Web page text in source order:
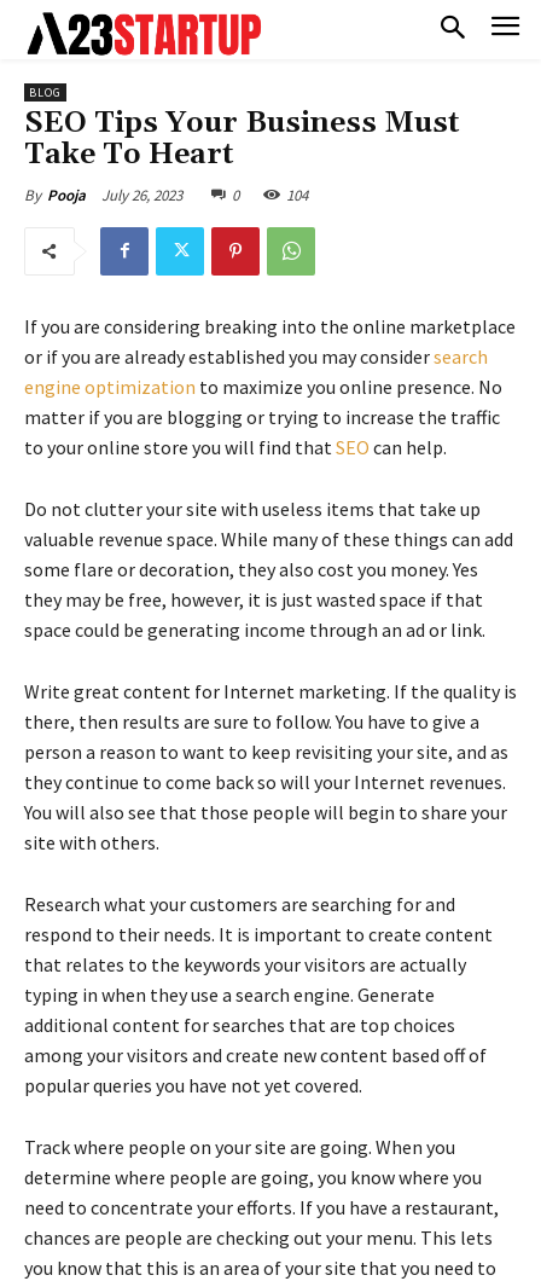
BLOG
SEO Tips Your Business Must
Take To Heart
By Pooja July 26, 2023 0 104
If you are considering breaking into the online marketplace
or if you are already established you may considersearch
engine optimization to maximize you online presence. No
matter if you are blogging or trying to increase the traffic
to your online store you will find that SEO can help.
Do not clutter your site with useless items that take up
valuable revenue space. While many of these things can add
some flare or decoration, they also cost you money. Yes
they may be free, however, it is just wasted space if that
space could be generating income through an ad or link.
Write great content for Internet marketing. If the quality is
there, then results are sure to follow. You have to give a
person a reason to want to keep revisiting your site, and as
they continue to come back so will your Internet revenues.
You will also see that those people will begin to share your
site with others.
Research what your customers are searching for and
respond to their needs. It is important to create content
that relates to the keywords your visitors are actually
typing in when they use a search engine. Generate
additional content for searches that are top choices
among your visitors and create new content based off of
popular queries you have not yet covered.
Track where people on your site are going. When you
determine where people are going, you know where you
need to concentrate your efforts. If you have a restaurant,
chances are people are checking out your menu. This lets
you know that this is an area of your site that you need to